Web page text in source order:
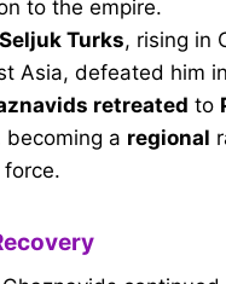
to the empire.
Seljuk Turks, rising in
Asia, defeated him in
retreated to
becoming a regional
force.